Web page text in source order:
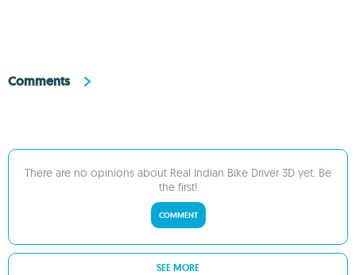
Comments
There are no opinions about Real Indian Bike Driver 3D yet. Be
the first!
COMMENT
SEE MORE